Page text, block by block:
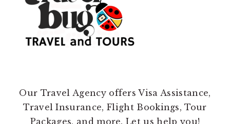
Our Travel Agency offers Visa Assistance,
Travel Insurance, Flight Bookings, Tour
Packages, and more. Let us help you!